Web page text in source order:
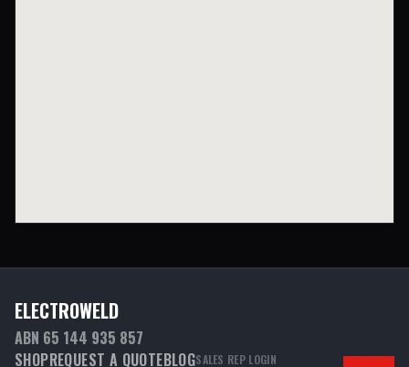
ELECTROWELD
ABN 65 144 935 857
SHOPREQUEST A QUOTEBLOGSALES REP LOGIN